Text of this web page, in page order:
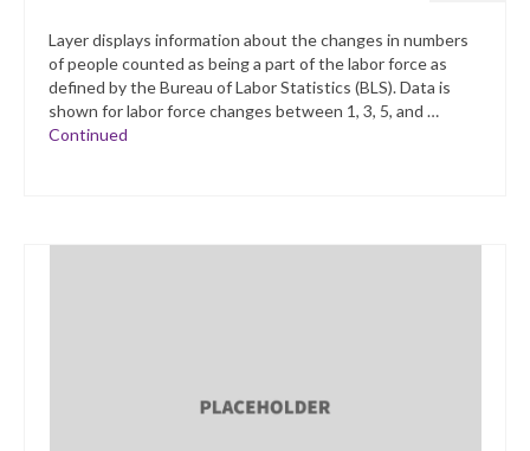
Layer displays information about the changes in numbers
of people counted as being a part of the labor force as
defined by the Bureau of Labor Statistics (BLS). Data is
shown for labor force changes between 1, 3, 5, and …
Continued